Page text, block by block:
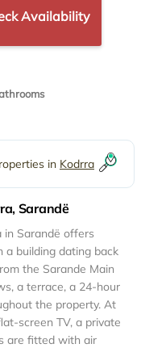
Availability
in Kodrra
Sarandë
in Sarandë offers
a building dating back
the Sarande Main
a terrace, a 24-hour
the property. At
screen TV, a private
are fitted with air